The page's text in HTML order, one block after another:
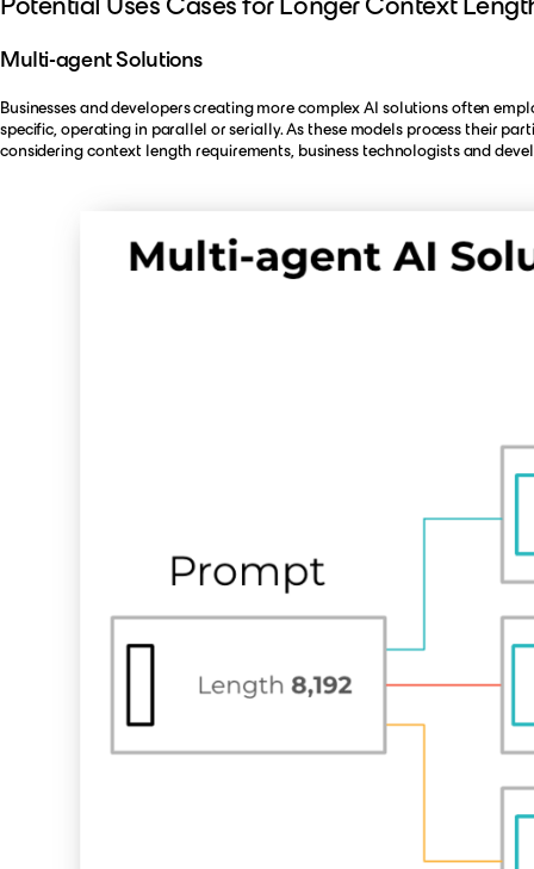
Multi-agent Solutions
Businesses and developers creating more complex AI solutions often
specific, operating in parallel or serially. As these models process their
considering context length requirements, business technologists and